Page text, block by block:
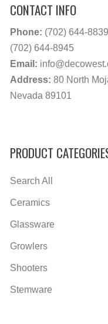
CONTACT INFO
Phone: (702) 644-8839
(702) 644-8945
Email:
Address: 80 North
Nevada 89101
PRODUCT
Search All
Ceramics
Glassware
Growlers
Shooters
Stemware